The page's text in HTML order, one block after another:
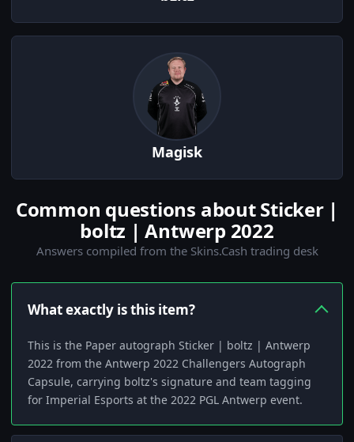
Magisk
Common questions about Sticker |
boltz | Antwerp 2022
Answers compiled from the Skins.Cash trading desk
What exactly is this item?
This is the Paper autograph Sticker | boltz | Antwerp
2022 from the Antwerp 2022 Challengers Autograph
Capsule, carrying boltz's signature and team tagging
for Imperial Esports at the 2022 PGL Antwerp event.